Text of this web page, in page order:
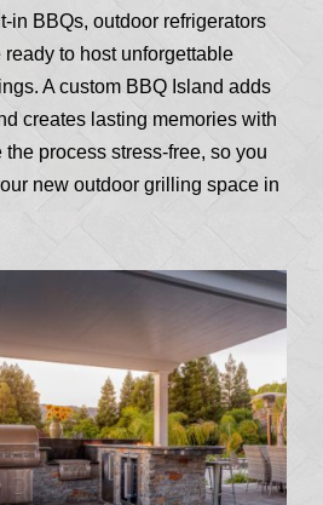
in BBQs, outdoor refrigerators
ready to host unforgettable
A custom BBQ Island adds
creates lasting memories with
the process stress-free, so you
new outdoor grilling space in